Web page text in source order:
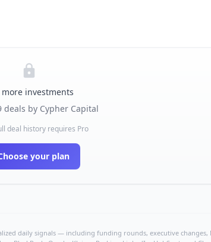
more investments
deals by Cypher Capital
deal history requires Pro
your plan
daily signals — including funding rounds, executive changes,